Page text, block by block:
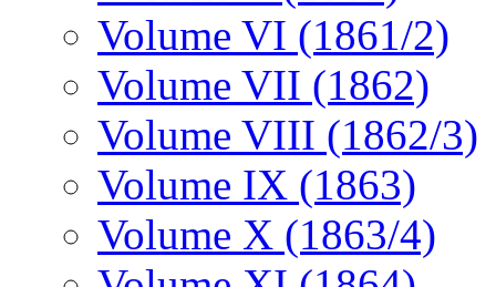
Volume VI (1861/2)
Volume VII (1862)
Volume VIII (1862/3)
Volume IX (1863)
Volume X (1863/4)